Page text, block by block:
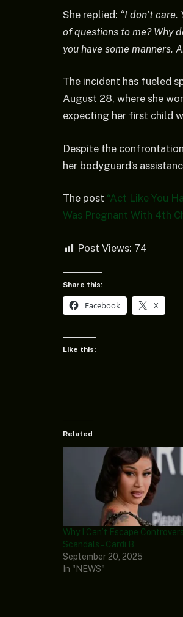
She replied: “I don’t
of questions to me? Why
you have some manners.
The incident has fueled
August 28, where she
expecting her first child
Despite the
her bodyguard’s
The post “Act Like You
Was Pregnant With 4th
Post Views: 74
Share this:
Facebook X
Like this:
Related
Why I Can’t Escape
Scandals – Cardi B
September 20, 2025
In "NEWS"